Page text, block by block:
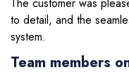
to detail, and the
system.
Team members